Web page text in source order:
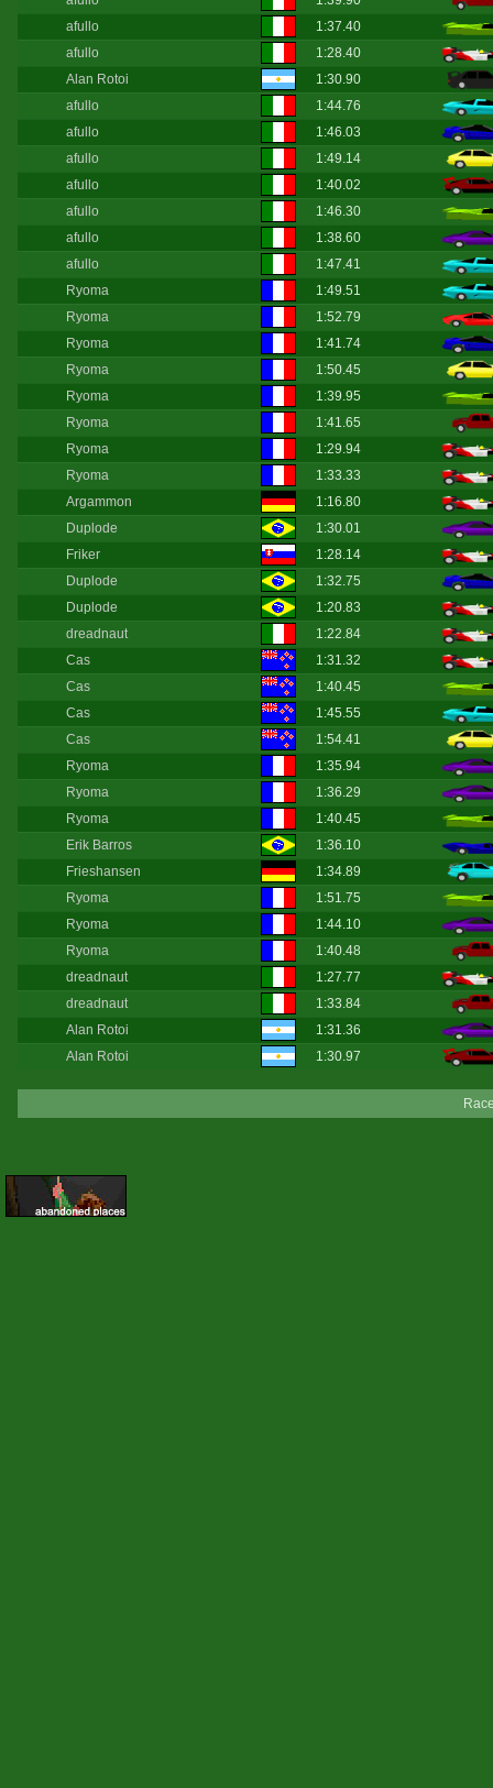
afullo
1:37.40
afullo
1:28.40
Alan Rotoi
1:30.90
afullo
1:44.76
afullo
1:46.03
afullo
1:49.14
afullo
1:40.02
afullo
1:46.30
afullo
1:38.60
afullo
1:47.41
Ryoma
1:49.51
Ryoma
1:52.79
Ryoma
1:41.74
Ryoma
1:50.45
Ryoma
1:39.95
Ryoma
1:41.65
Ryoma
1:29.94
Ryoma
1:33.33
Argammon
1:16.80
Duplode
1:30.01
Friker
1:28.14
Duplode
1:32.75
Duplode
1:20.83
dreadnaut
1:22.84
Cas
1:31.32
Cas
1:40.45
Cas
1:45.55
Cas
1:54.41
Ryoma
1:35.94
Ryoma
1:36.29
Ryoma
1:40.45
Erik Barros
1:36.10
Frieshansen
1:34.89
Ryoma
1:51.75
Ryoma
1:44.10
Ryoma
1:40.48
dreadnaut
1:27.77
dreadnaut
1:33.84
Alan Rotoi
1:31.36
Alan Rotoi
1:30.97